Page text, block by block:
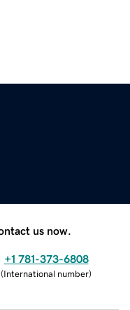
us now.
+1 781-373-6808
(International number)